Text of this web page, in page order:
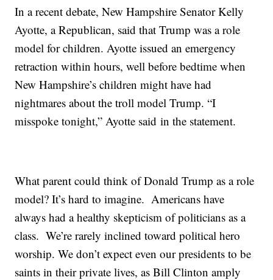
In a recent debate, New Hampshire Senator Kelly
Ayotte, a Republican, said that Trump was a role
model for children. Ayotte issued an emergency
retraction within hours, well before bedtime when
New Hampshire’s children might have had
nightmares about the troll model Trump. “I
misspoke tonight,” Ayotte said in the statement.
What parent could think of Donald Trump as a role
model? It’s hard to imagine. Americans have
always had a healthy skepticism of politicians as a
class. We’re rarely inclined toward political hero
worship. We don’t expect even our presidents to be
saints in their private lives, as Bill Clinton amply